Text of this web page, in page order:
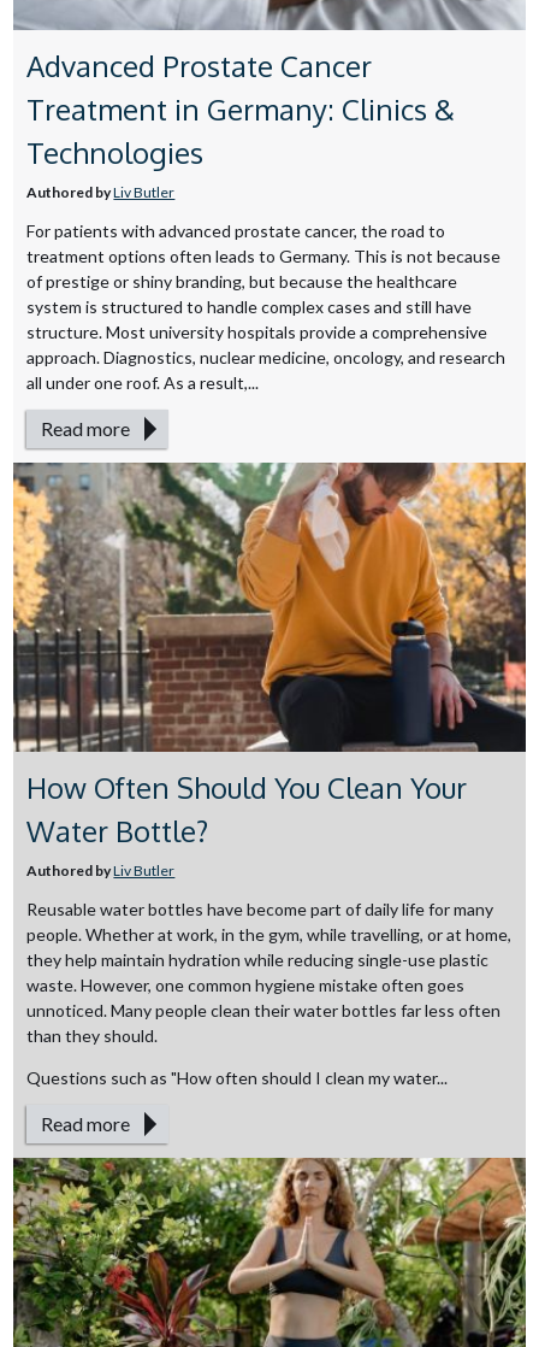
Advanced Prostate Cancer
Treatment in Germany: Clinics &
Technologies
Authored byLiv Butler
For patients with advanced prostate cancer, the road to
treatment options often leads to Germany. This is not because
of prestige or shiny branding, but because the healthcare
system is structured to handle complex cases and still have
structure. Most university hospitals provide a comprehensive
approach. Diagnostics, nuclear medicine, oncology, and research
all under one roof. As a result,...
Read more
How Often Should You Clean Your
Water Bottle?
Authored byLiv Butler
Reusable water bottles have become part of daily life for many
people. Whether at work, in the gym, while travelling, or at home,
they help maintain hydration while reducing single-use plastic
waste. However, one common hygiene mistake often goes
unnoticed. Many people clean their water bottles far less often
than they should.
Questions such as "How often should I clean my water...
Read more